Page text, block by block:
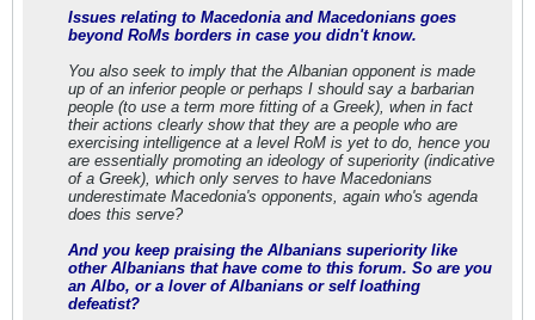
Issues relating to Macedonia and Macedonians goes
beyond RoMs borders in case you didn't know.
You also seek to imply that the Albanian opponent is made
up of an inferior people or perhaps I should say a barbarian
people (to use a term more fitting of a Greek), when in fact
their actions clearly show that they are a people who are
exercising intelligence at a level RoM is yet to do, hence you
are essentially promoting an ideology of superiority (indicative
of a Greek), which only serves to have Macedonians
underestimate Macedonia's opponents, again who's agenda
does this serve?
And you keep praising the Albanians superiority like
other Albanians that have come to this forum. So are you
an Albo, or a lover of Albanians or self loathing
defeatist?